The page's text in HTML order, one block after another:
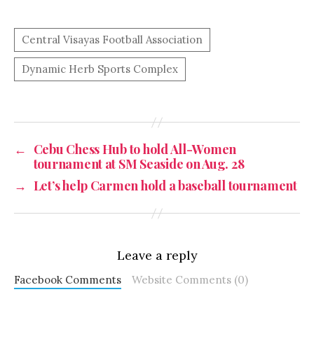
← Cebu Chess Hub to hold All-Women
tournament at SM Seaside on Aug. 28
→ Let’s help Carmen hold a baseball tournament
Leave a reply
Facebook Comments Website Comments (0)